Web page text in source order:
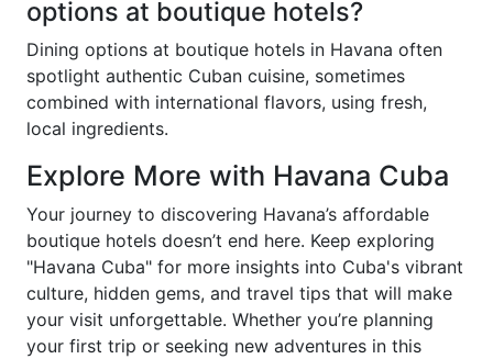
options at boutique hotels?
Dining options at boutique hotels in Havana often
spotlight authentic Cuban cuisine, sometimes
combined with international flavors, using fresh,
local ingredients.
Explore More with Havana Cuba
Your journey to discovering Havana’s affordable
boutique hotels doesn’t end here. Keep exploring
"Havana Cuba" for more insights into Cuba's vibrant
culture, hidden gems, and travel tips that will make
your visit unforgettable. Whether you’re planning
your first trip or seeking new adventures in this